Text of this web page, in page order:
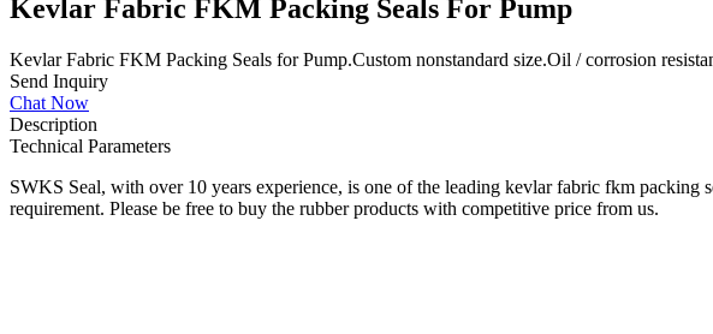
Kevlar Fabric FKM Packing Seals For Pump
Kevlar Fabric FKM Packing Seals for Pump.Custom nonstandard size.Oil / corrosion
Send Inquiry
Chat Now
Description
Technical Parameters
SWKS Seal, with over 10 years experience, is one of the leading kevlar fabric fkm
requirement. Please be free to buy the rubber products with competitive price from us.